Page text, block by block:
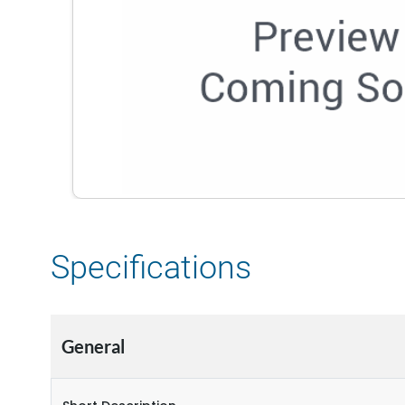
Specifications
General